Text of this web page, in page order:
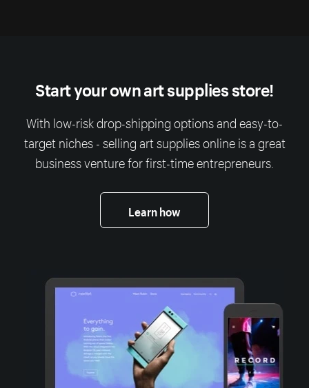
Start your own art supplies store!
With low-risk drop-shipping options and easy-to-
target niches - selling art supplies online is a great
business venture for first-time entrepreneurs.
Learn how